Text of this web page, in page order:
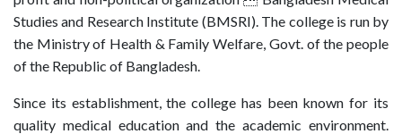
Studies and Research Institute (BMSRI). The college is run by
the Ministry of Health & Family Welfare, Govt. of the people
of the Republic of Bangladesh.
Since its establishment, the college has been known for its
quality medical education and the academic environment.